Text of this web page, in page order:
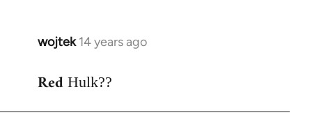
wojtek 14 years ago
In
to
Red Hulk??